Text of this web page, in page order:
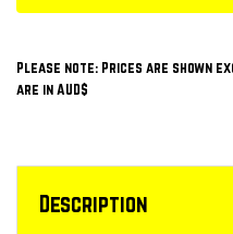
Please note: Prices are shown
are in AUD$
Description